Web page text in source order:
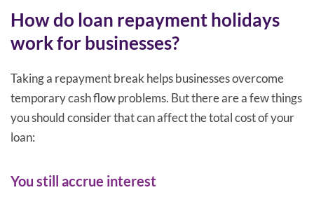
How do loan repayment holidays
work for businesses?
Taking a repayment break helps businesses overcome
temporary cash flow problems. But there are a few things
you should consider that can affect the total cost of your
loan:
You still accrue interest